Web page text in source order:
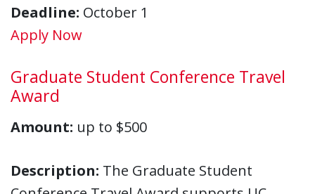
Deadline: October 1
Apply Now
Graduate Student Conference Travel
Award
Amount: up to $500
Description: The Graduate Student